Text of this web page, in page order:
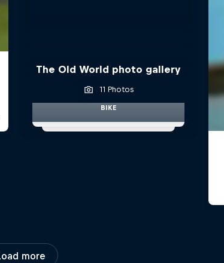
The Old World photo gallery
11 Photos
BIKE
more